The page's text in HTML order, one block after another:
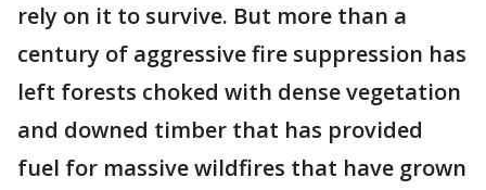
rely on it to survive. But more than a
century of aggressive fire suppression has
left forests choked with dense vegetation
and downed timber that has provided
fuel for massive wildfires that have grown